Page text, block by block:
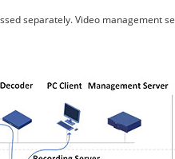
separately. Video management